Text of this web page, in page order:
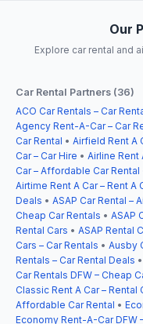
Our
Explore car rental and
Car Rental Partners (36)
ACO Car Rentals – Car
Agency Rent-A-Car – Car
Car Rental • Airfield Rent A
Car – Car Hire • Airline Rent
Car – Affordable Car Rental
Airtime Rent A Car – Rent A
Deals • ASAP Car Rental –
Cheap Car Rentals • ASAP
Rental Cars • ASAP Rental
Cars – Car Rentals • Ausby
Rentals – Car Rental Deals •
Car Rentals DFW – Cheap
Classic Rent A Car – Rental
Affordable Car Rental •
Economy Rent-A-Car DFW